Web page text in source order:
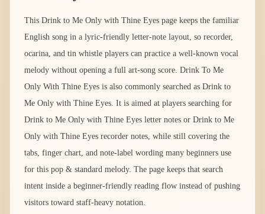
This Drink to Me Only with Thine Eyes page keeps the familiar
English song in a lyric-friendly letter-note layout, so recorder,
ocarina, and tin whistle players can practice a well-known vocal
melody without opening a full art-song score. Drink To Me
Only With Thine Eyes is also commonly searched as Drink to
Me Only with Thine Eyes. It is aimed at players searching for
Drink to Me Only with Thine Eyes letter notes or Drink to Me
Only with Thine Eyes recorder notes, while still covering the
tabs, finger chart, and note-label wording many beginners use
for this pop & standard melody. The page keeps that search
intent inside a beginner-friendly reading flow instead of pushing
visitors toward staff-heavy notation.